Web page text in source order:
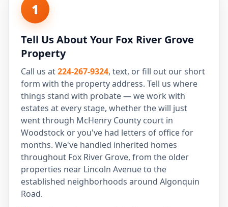
1
Tell Us About Your Fox River Grove
Property
Call us at224-267-9324, text, or fill out our short
form with the property address. Tell us where
things stand with probate — we work with
estates at every stage, whether the will just
went through McHenry County court in
Woodstock or you've had letters of office for
months. We've handled inherited homes
throughout Fox River Grove, from the older
properties near Lincoln Avenue to the
established neighborhoods around Algonquin
Road.